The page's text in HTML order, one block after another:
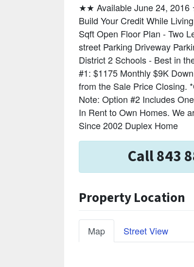
★★ Available June 24, 2016
Build Your Credit While
Sqft Open Floor Plan - Two
street Parking Driveway
District 2 Schools - Best in
#1: $1175 Monthly $9K
from the Sale Price Closing.
Note: Option #2 Includes
In Rent to Own Homes. We
Since 2002 Duplex Home
Call 843
Property Location
Map Street View